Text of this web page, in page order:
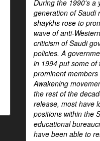
During the 1990's a
generation of Saudi
shaykhs rose to
wave of anti-
criticism of Saudi
policies. A
in 1994 put some of
prominent members
Awakening
the rest of the
release, most have
positions within the
educational
have been able to